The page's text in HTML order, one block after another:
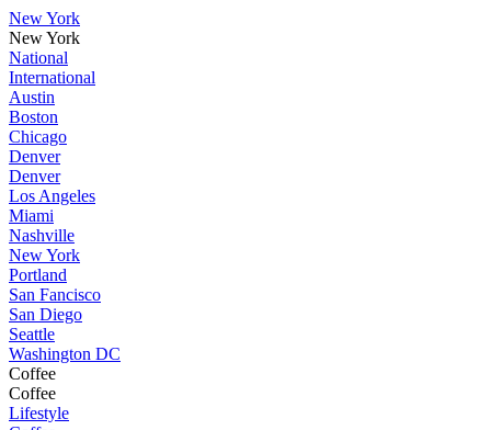
New York
New York
National
International
Austin
Boston
Chicago
Denver
Denver
Los Angeles
Miami
Nashville
New York
Portland
San Fancisco
San Diego
Seattle
Washington DC
Coffee
Coffee
Lifestyle